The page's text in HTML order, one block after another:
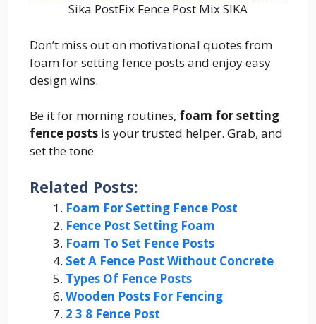
Sika PostFix Fence Post Mix SIKA
Don’t miss out on motivational quotes from
foam for setting fence posts and enjoy easy
design wins.
Be it for morning routines, foam for setting
fence posts is your trusted helper. Grab, and
set the tone
Related Posts:
Foam For Setting Fence Post
Fence Post Setting Foam
Foam To Set Fence Posts
Set A Fence Post Without Concrete
Types Of Fence Posts
Wooden Posts For Fencing
2 3 8 Fence Post